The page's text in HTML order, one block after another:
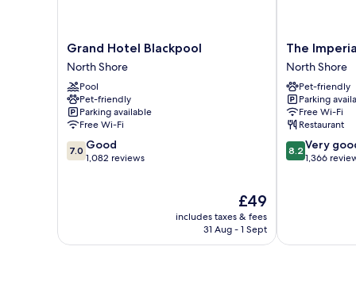
Grand
Hotel
Blackpool
North
Shore
Grand Hotel Blackpool
North Shore
Pool
Pet-friendly
Parking available
Free Wi-Fi
7.0
out
7.0 Good
1,082 reviews
The
price
is
£49
includes taxes & fees
31 Aug - 1 Sept
The
Imperial
Hotel
North
Shore
The
North Shore
Pet-friendly
Parking
Free Wi-Fi
Restaurant
8.2
out
reviews
8.2 Very
1,366